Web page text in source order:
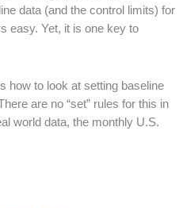
data (and the control limits) for
easy. Yet, it is one key to
how to look at setting baseline
are no “set” rules for this in
world data, the monthly U.S.